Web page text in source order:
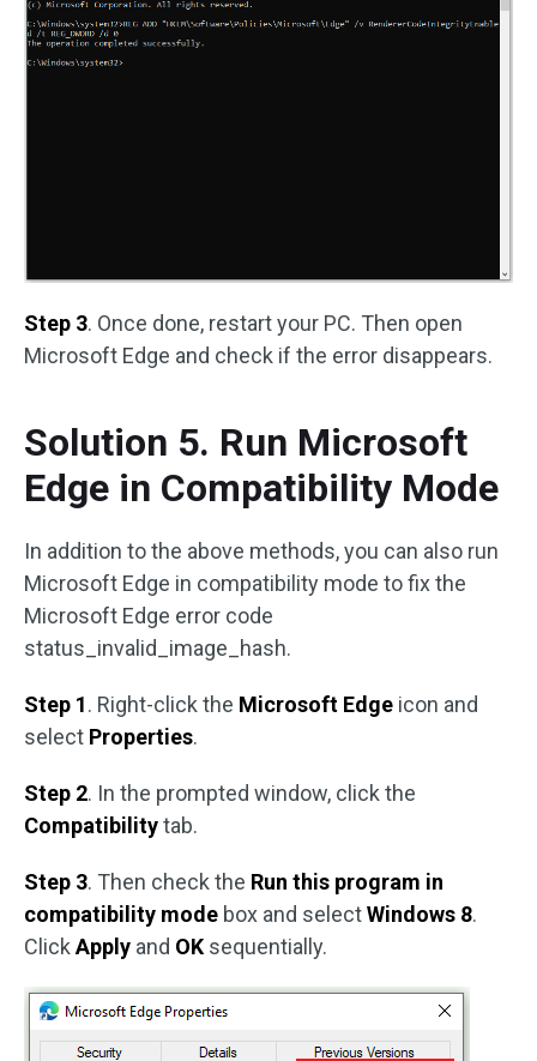
Step 3. Once done, restart your PC. Then open
Microsoft Edge and check if the error disappears.
Solution 5. Run Microsoft
Edge in Compatibility Mode
In addition to the above methods, you can also run
Microsoft Edge in compatibility mode to fix the
Microsoft Edge error code
status_invalid_image_hash.
Step 1. Right-click the Microsoft Edge icon and
select Properties.
Step 2. In the prompted window, click the
Compatibilitytab.
Step 3. Then check the Run this program in
compatibility mode box and selectWindows 8.
Click Apply and OK sequentially.